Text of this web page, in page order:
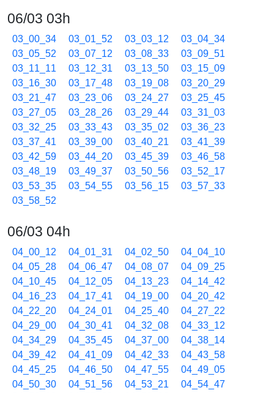
06/03 03h
03_00_34 03_01_52 03_03_12
03_04_34
03_05_52
03_07_12 03_08_33
03_09_51
03_11_11
03_12_31 03_13_50
03_15_09
03_16_30
03_17_48 03_19_08
03_20_29
03_21_47
03_23_06 03_24_27
03_25_45
03_27_05
03_28_26 03_29_44
03_31_03
03_32_25
03_33_43 03_35_02
03_36_23
03_37_41
03_39_00 03_40_21
03_41_39
03_42_59
03_44_20 03_45_39
03_46_58
03_48_19
03_49_37 03_50_56
03_52_17
03_53_35
03_54_55 03_56_15
03_57_33
03_58_52
06/03 04h
04_00_12 04_01_31 04_02_50
04_04_10
04_05_28
04_06_47 04_08_07
04_09_25
04_10_45
04_12_05 04_13_23
04_14_42
04_16_23
04_17_41 04_19_00
04_20_42
04_22_20
04_24_01 04_25_40
04_27_22
04_29_00
04_30_41 04_32_08
04_33_12
04_34_29
04_35_45 04_37_00
04_38_14
04_39_42
04_41_09 04_42_33
04_43_58
04_45_25
04_46_50 04_47_55
04_49_05
04_50_30
04_51_56 04_53_21
04_54_47